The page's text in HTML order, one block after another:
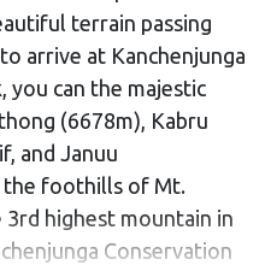
terrain passing
arrive at Kanchenjunga
you can the majestic
(6678m), Kabru
and Januu
the foothills of Mt.
3rd highest mountain in
Conservation